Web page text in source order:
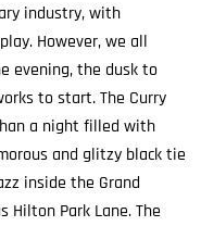
industry, with
However, we all
evening, the dusk to
to start. The Curry
a night filled with
and glitzy black tie
inside the Grand
Hilton Park Lane. The